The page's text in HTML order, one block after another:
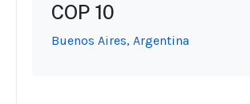
COP 10
Buenos Aires, Argentina